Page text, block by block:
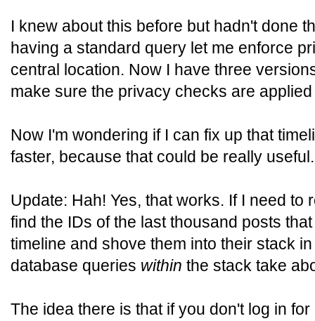
I knew about this before but hadn't done
having a standard query let me enforce
central location. Now I have three
make sure the privacy checks are
Now I'm wondering if I can fix up that
faster, because that could be really
Update: Hah! Yes, that works. If I need to
find the IDs of the last thousand posts
timeline and shove them into their stack
database queries within the stack take
The idea there is that if you don't log in